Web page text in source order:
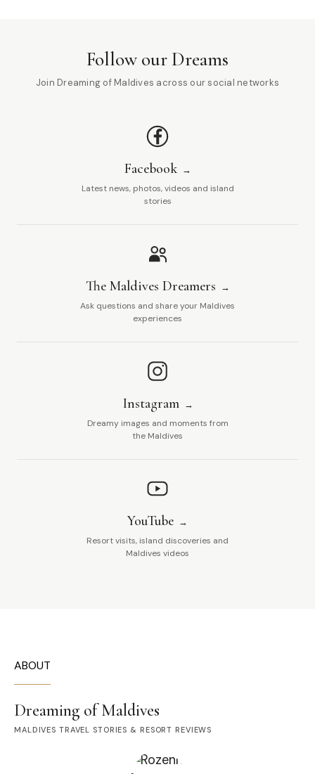
Follow our Dreams
Join Dreaming of Maldives across our social networks
Facebook
Latest news, photos, videos and island
stories
The Maldives Dreamers
Ask questions and share your Maldives
experiences
Instagram
Dreamy images and moments from
the Maldives
YouTube
Resort visits, island discoveries and
Maldives videos
ABOUT
Dreaming of Maldives
MALDIVES TRAVEL STORIES & RESORT REVIEWS